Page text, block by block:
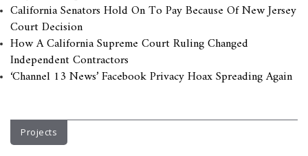
California Senators Hold On To Pay Because Of New Jersey
Court Decision
How A California Supreme Court Ruling Changed
Independent Contractors
‘Channel 13 News’ Facebook Privacy Hoax Spreading Again
Projects